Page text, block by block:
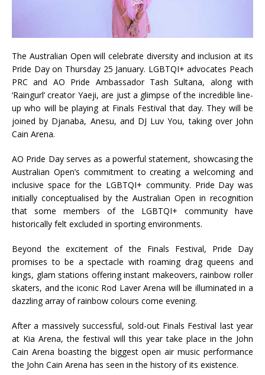
The Australian Open will celebrate diversity and inclusion at its
Pride Day on Thursday 25 January. LGBTQI+ advocates Peach
PRC and AO Pride Ambassador Tash Sultana, along with
‘Raingurl’ creator Yaeji, are just a glimpse of the incredible line-
up who will be playing at Finals Festival that day. They will be
joined by Djanaba, Anesu, and DJ Luv You, taking over John
Cain Arena.
AO Pride Day serves as a powerful statement, showcasing the
Australian Open’s commitment to creating a welcoming and
inclusive space for the LGBTQI+ community. Pride Day was
initially conceptualised by the Australian Open in recognition
that some members of the LGBTQI+ community have
historically felt excluded in sporting environments.
Beyond the excitement of the Finals Festival, Pride Day
promises to be a spectacle with roaming drag queens and
kings, glam stations offering instant makeovers, rainbow roller
skaters, and the iconic Rod Laver Arena will be illuminated in a
dazzling array of rainbow colours come evening.
After a massively successful, sold-out Finals Festival last year
at Kia Arena, the festival will this year take place in the John
Cain Arena boasting the biggest open air music performance
the John Cain Arena has seen in the history of its existence.